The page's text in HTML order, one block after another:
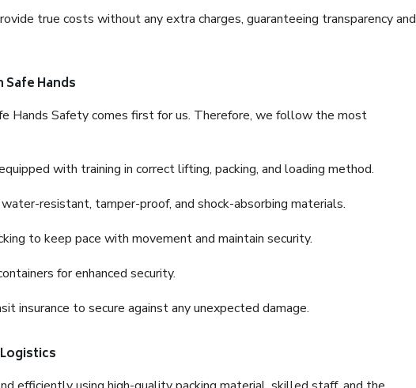
true costs without any extra charges, guaranteeing transparency and
Safe Hands
Hands Safety comes first for us. Therefore, we follow the most
with training in correct lifting, packing, and loading method.
resistant, tamper-proof, and shock-absorbing materials.
to keep pace with movement and maintain security.
for enhanced security.
insurance to secure against any unexpected damage.